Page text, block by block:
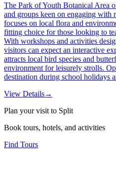
The Park of Youth Botanical Area
and groups keen on engaging with
focuses on local flora and
fitting choice for those looking to
With workshops and activities
visitors can expect an interactive
attracts local bird species and
environment for leisurely strolls.
destination during school holidays
View Details→
Plan your visit to Split
Book tours, hotels, and activities
Find Tours